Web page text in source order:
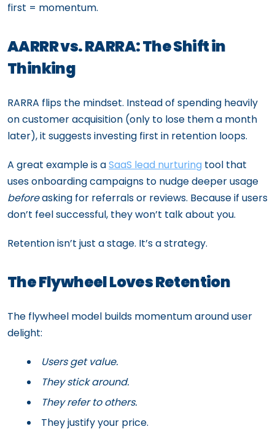
first = momentum.
AARRR vs. RARRA: The Shift in
Thinking
RARRA flips the mindset. Instead of spending heavily
on customer acquisition (only to lose them a month
later), it suggests investing first in retention loops.
A great example is aSaaS lead nurturing tool that
uses onboarding campaigns to nudge deeper usage
beforeasking for referrals or reviews. Because if users
don’t feel successful, they won’t talk about you.
Retention isn’t just a stage. It’s a strategy.
The Flywheel Loves Retention
The flywheel model builds momentum around user
delight:
Users get value.
They stick around.
They refer to others.
They justify your price.